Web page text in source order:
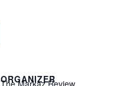
ORGANIZER
The Markaz Review